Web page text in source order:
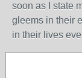
soon as I state
gleems in their
in their lives